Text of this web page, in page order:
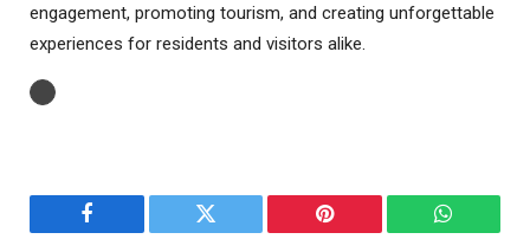
engagement, promoting tourism, and creating unforgettable
experiences for residents and visitors alike.
Facebook Twitter Pinterest